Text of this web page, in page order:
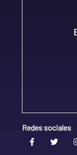
Redes sociales